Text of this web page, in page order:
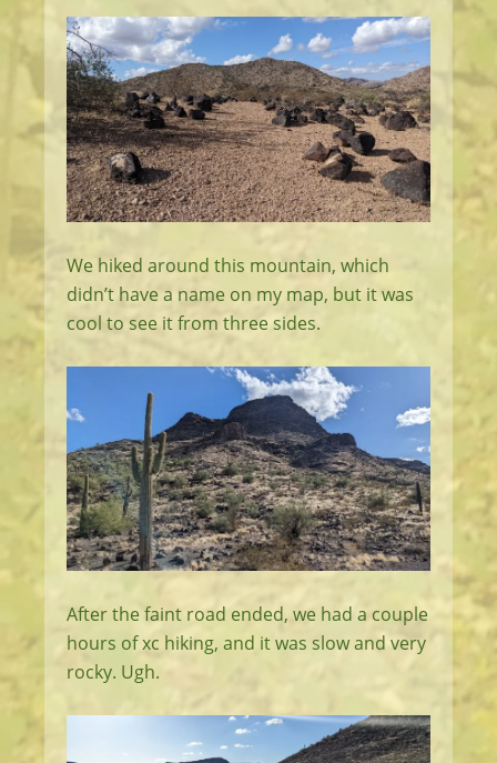
We hiked around this mountain, which
didn’t have a name on my map, but it was
cool to see it from three sides.
After the faint road ended, we had a couple
hours of xc hiking, and it was slow and very
rocky. Ugh.